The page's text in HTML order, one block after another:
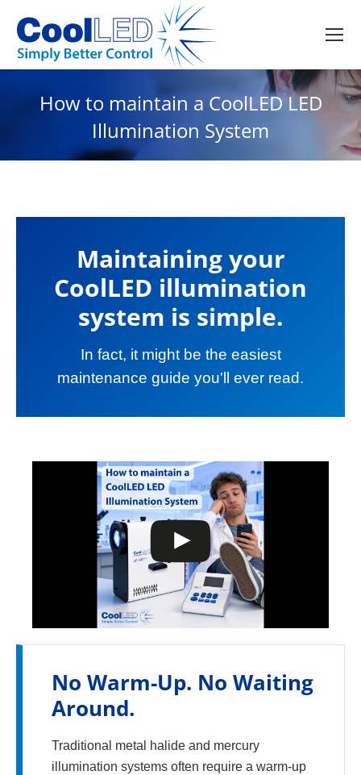
How to maintain a CoolLED LED
Illumination System
Maintaining your
CoolLED illumination
system is simple.
In fact, it might be the easiest
maintenance guide you'll ever read.
No Warm-Up. No Waiting
Around.
Traditional metal halide and mercury
illumination systems often require a warm-up